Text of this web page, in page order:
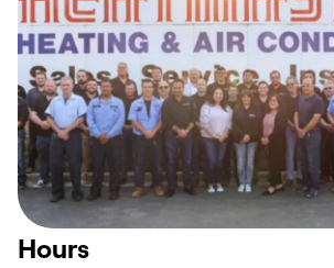
Hours